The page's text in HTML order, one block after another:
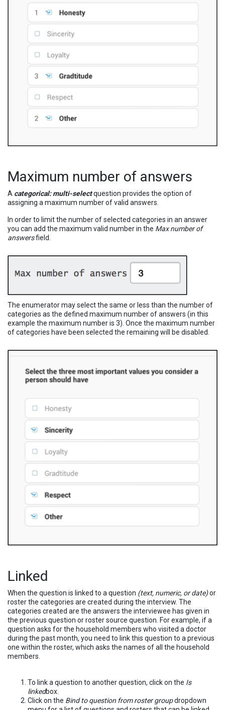
Maximum number of answers
A categorical: multi-selectquestion provides the option of
assigning a maximum number of valid answers.
In order to limit the number of selected categories in an answer
you can add the maximum valid number in the Max number of
answersfield.
The enumerator may select the same or less than the number of
categories as the defined maximum number of answers (in this
example the maximum number is 3). Once the maximum number
of categories have been selected the remaining will be disabled.
Linked
When the question is linked to a question (text, numeric, or date)or
roster the categories are created during the interview. The
categories created are the answers the interviewee has given in
the previous question or roster source question. For example, if a
question asks for the household members who visited a doctor
during the past month, you need to link this question to a previous
one within the roster, which asks the names of all the household
members.
To link a question to another question, click on the Is
linkedbox.
Click on the Bind to question from roster groupdropdown